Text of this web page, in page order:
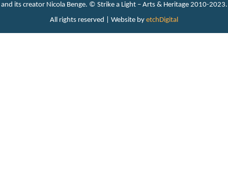
and its creator Nicola Benge. ©️ Strike a Light – Arts & Heritage 2010-2023.
All rights reserved | Website by etchDigital